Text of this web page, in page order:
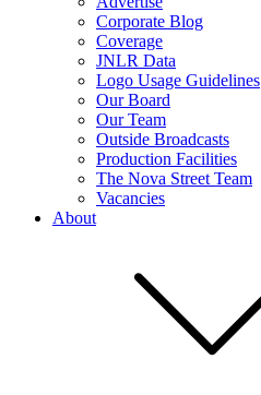
Corporate Blog
Coverage
JNLR Data
Logo Usage Guidelines
Our Board
Our Team
Outside Broadcasts
Production Facilities
The Nova Street Team
Vacancies
About